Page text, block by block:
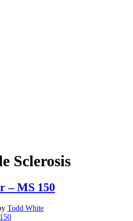
Sclerosis
– MS 150
Todd White